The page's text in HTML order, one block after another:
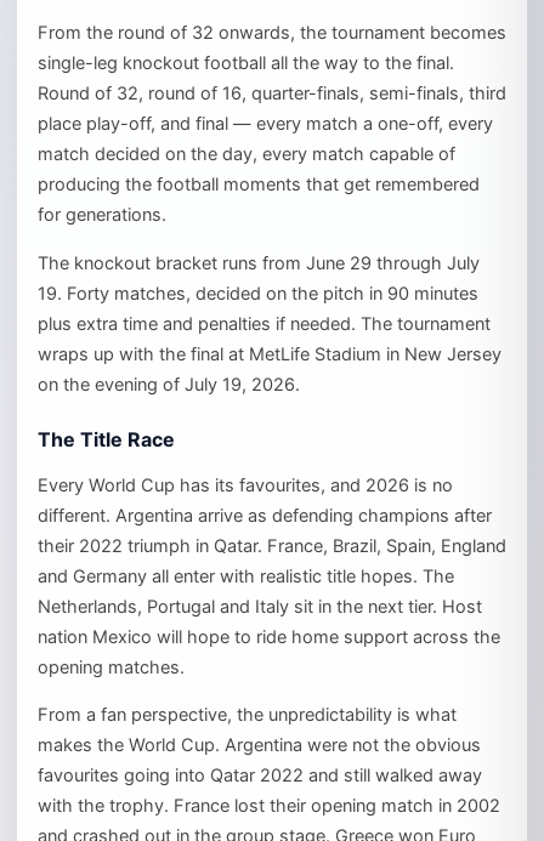
From the round of 32 onwards, the tournament becomes
single-leg knockout football all the way to the final.
Round of 32, round of 16, quarter-finals, semi-finals, third
place play-off, and final — every match a one-off, every
match decided on the day, every match capable of
producing the football moments that get remembered
for generations.
The knockout bracket runs from June 29 through July
19. Forty matches, decided on the pitch in 90 minutes
plus extra time and penalties if needed. The tournament
wraps up with the final at MetLife Stadium in New Jersey
on the evening of July 19, 2026.
The Title Race
Every World Cup has its favourites, and 2026 is no
different. Argentina arrive as defending champions after
their 2022 triumph in Qatar. France, Brazil, Spain, England
and Germany all enter with realistic title hopes. The
Netherlands, Portugal and Italy sit in the next tier. Host
nation Mexico will hope to ride home support across the
opening matches.
From a fan perspective, the unpredictability is what
makes the World Cup. Argentina were not the obvious
favourites going into Qatar 2022 and still walked away
with the trophy. France lost their opening match in 2002
and crashed out in the group stage. Greece won Euro